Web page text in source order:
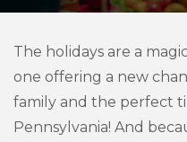
The holidays are a
one offering a new
family and the perfect
Pennsylvania! And